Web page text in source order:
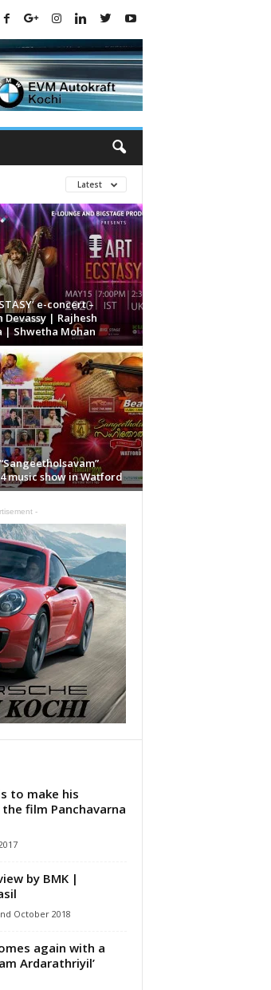
Latest
e-concert –
Devassy | Rajhesh
| Shwetha Mohan
music show in Watford
-
to make his
film Panchavarna
by BMK |
October 2018
again with a
Ardarathriyil’